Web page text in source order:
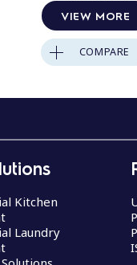
VIEW MORE
COMPARE
Kitchen
Laundry